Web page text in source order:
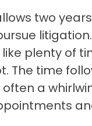
two
plenty of
The time
a